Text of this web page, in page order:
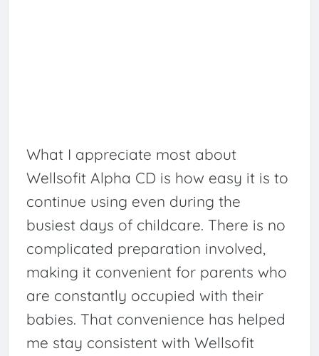
What I appreciate most about
Wellsofit Alpha CD is how easy it is to
continue using even during the
busiest days of childcare. There is no
complicated preparation involved,
making it convenient for parents who
are constantly occupied with their
babies. That convenience has helped
me stay consistent with Wellsofit